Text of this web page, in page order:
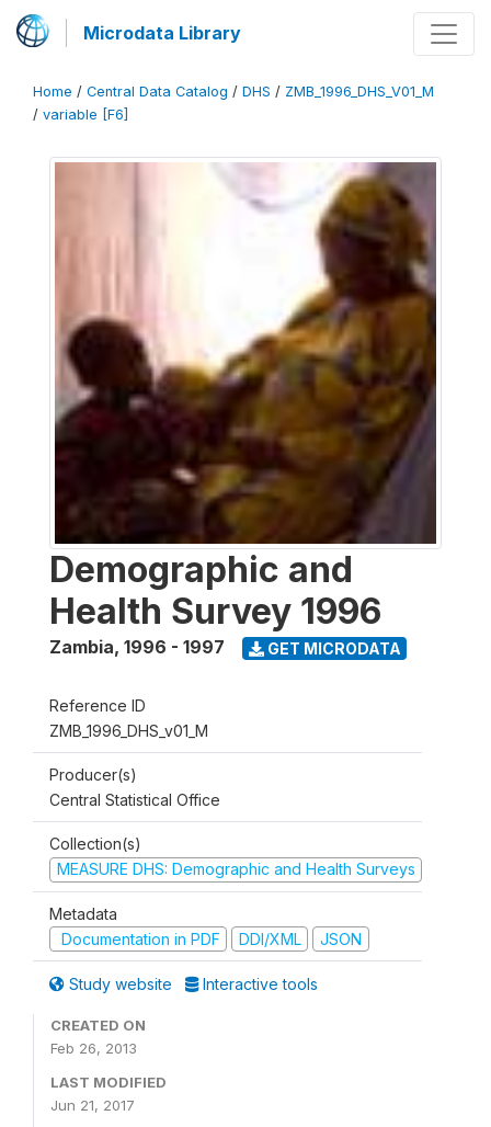
Microdata Library
Home / Central Data Catalog / DHS / ZMB_1996_DHS_V01_M
/ variable [F6]
Demographic and
Health Survey 1996
Zambia, 1996 - 1997 GET MICRODATA
Reference ID
ZMB_1996_DHS_v01_M
Producer(s)
Central Statistical Office
Collection(s)
MEASURE DHS: Demographic and Health Surveys
Metadata
Documentation in PDF
DDI/XML JSON
Study website Interactive tools
CREATED ON
Feb 26, 2013
LAST MODIFIED
Jun 21, 2017